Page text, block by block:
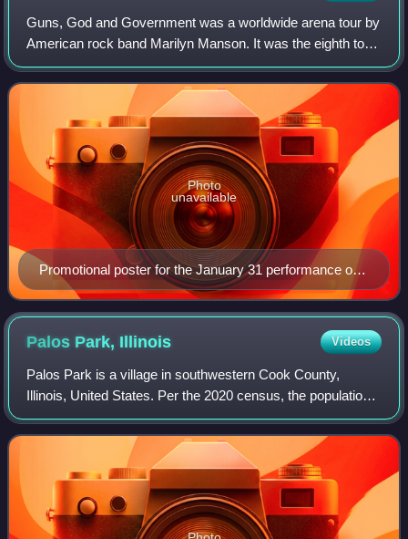
Guns, God and Government was a worldwide arena tour by
American rock band Marilyn Manson. It was the eighth tour
the band embarked upon and the fourth to span over
multiple legs. It was launched 17 da
Promotional poster for the January 31 performance of
the Guns, God and Government Tour
Photo
unavailable
Palos Park, Illinois Videos
Palos Park is a village in southwestern Cook County,
Illinois, United States. Per the 2020 census, the population
was 4,899.